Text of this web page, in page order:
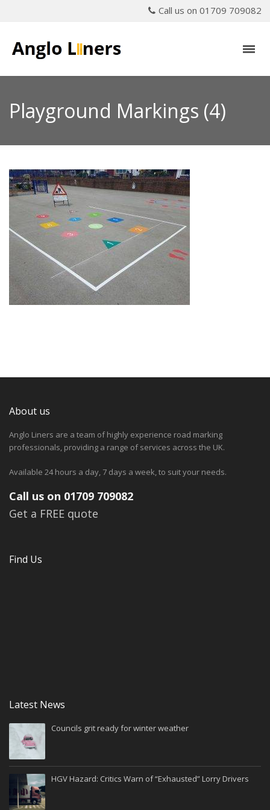
Call us on 01709 709082
Playground Markings (4)
About us
Anglo Liners are a team of highly experience road marking
professionals, providing a range of services across the UK.
Available 24 hours a day, 7 days a week, to suit your needs.
Call us on 01709 709082
Get a FREE quote
Find Us
Latest News
Councils grit ready for winter weather
HGV Hazard: Critics Warn of “Exhausted” Lorry Drivers